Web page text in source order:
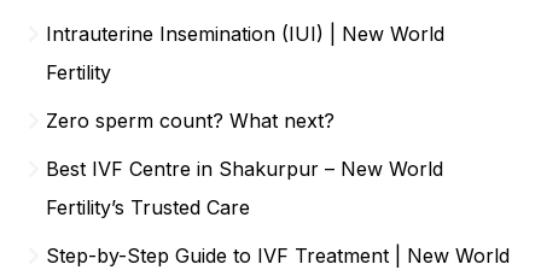
Intrauterine Insemination (IUI) | New World
Fertility
Zero sperm count? What next?
Best IVF Centre in Shakurpur – New World
Fertility’s Trusted Care
Step-by-Step Guide to IVF Treatment | New World